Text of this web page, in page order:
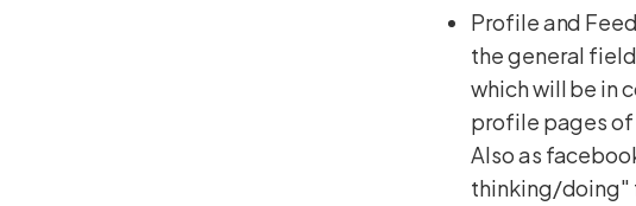
Profile and
the general
which will be in
profile pages
Also as
thinking/doing"